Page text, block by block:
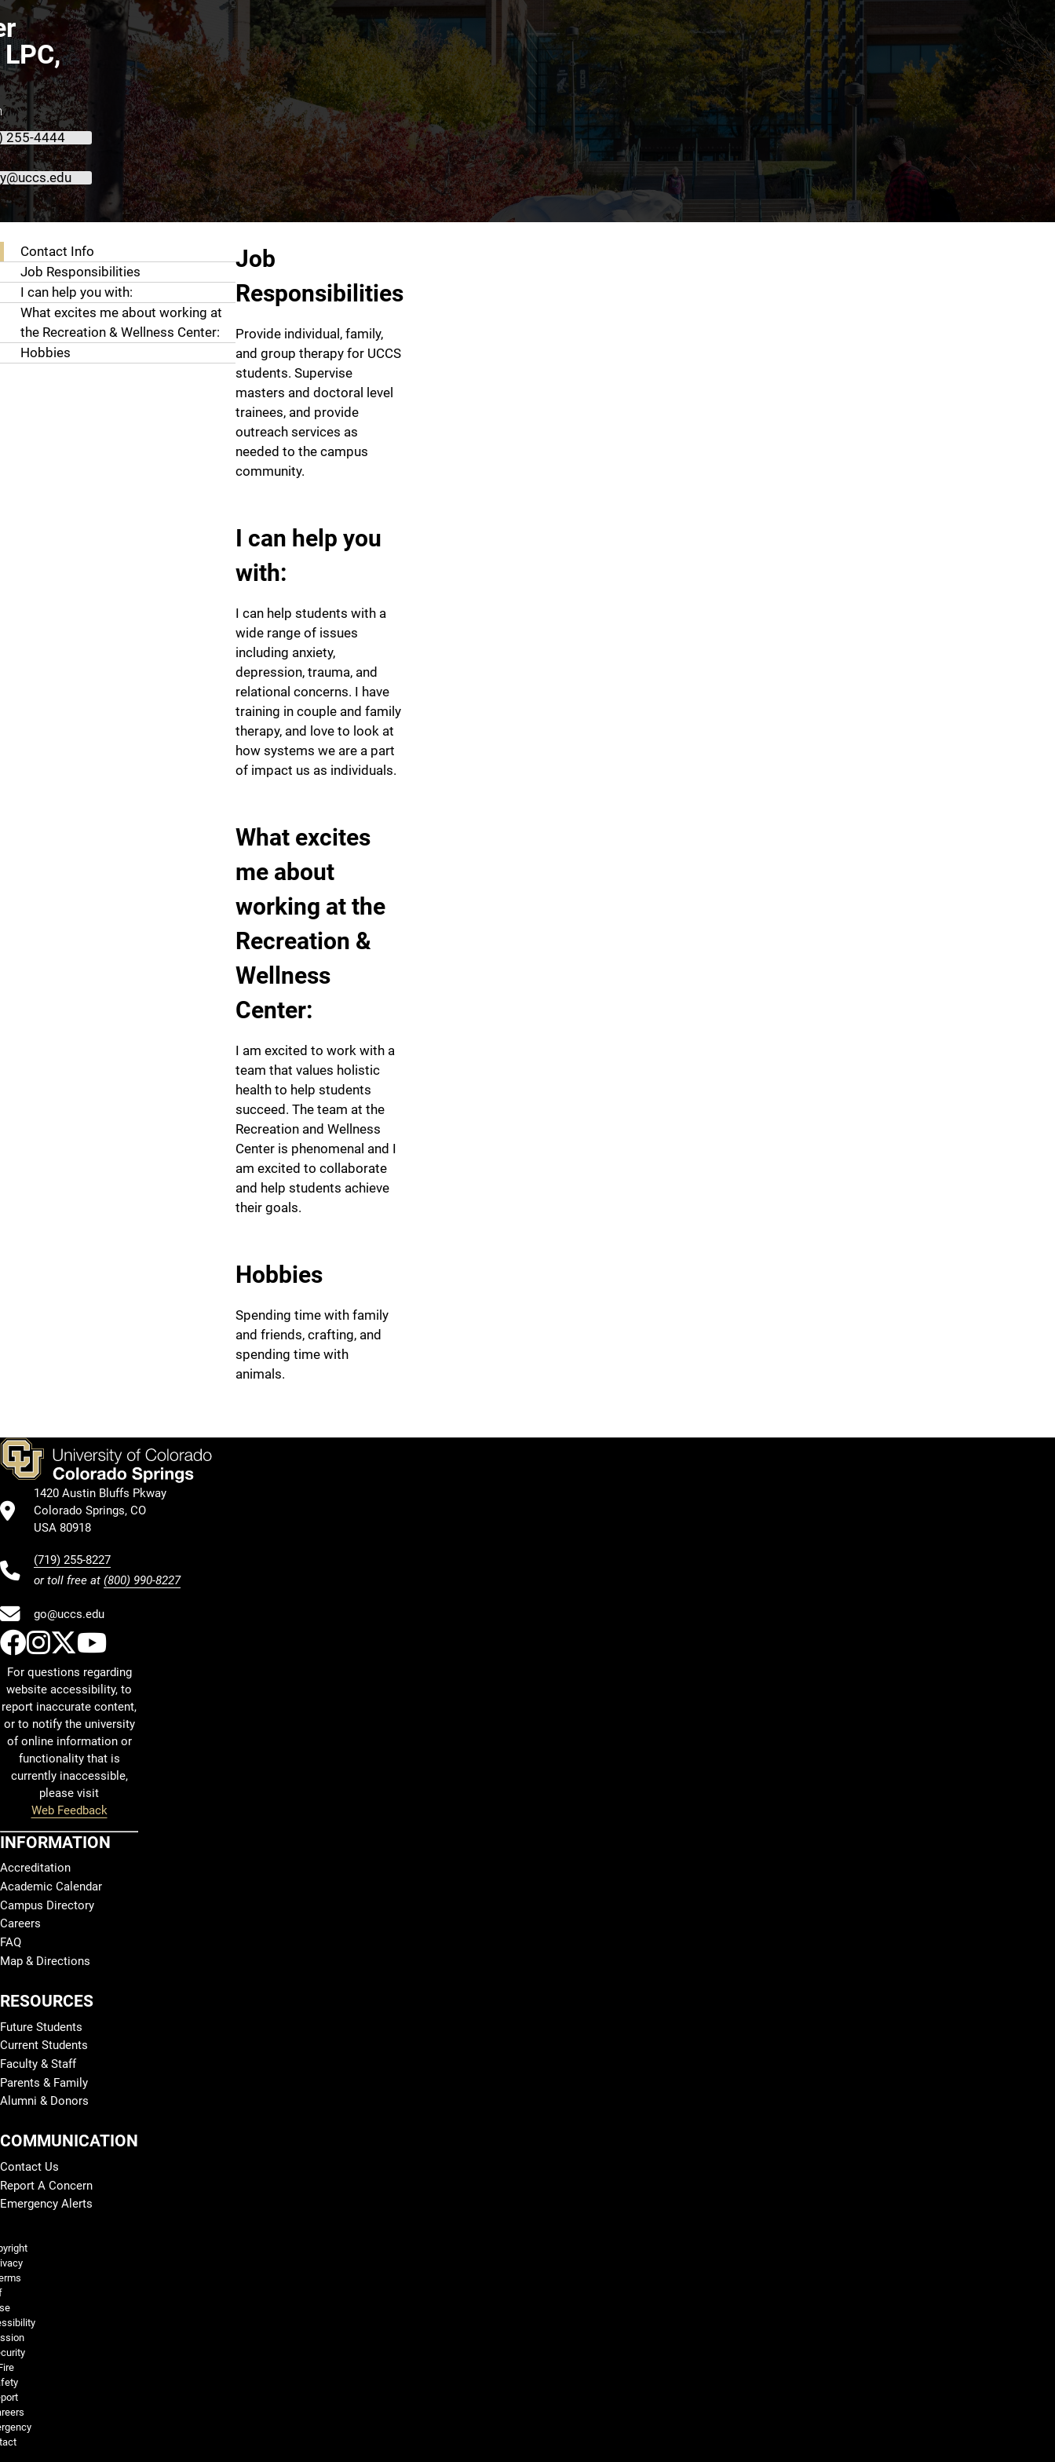
255-4444
Contact Info
Job Responsibilities
I can help you with:
What excites me about working at
the Recreation & Wellness Center:
Hobbies
Job
Responsibilities
Provide individual, family,
and group therapy for UCCS
students. Supervise
masters and doctoral level
trainees, and provide
outreach services as
needed to the campus
community.
I can help you
with:
I can help students with a
wide range of issues
including anxiety,
depression, trauma, and
relational concerns. I have
training in couple and family
therapy, and love to look at
how systems we are a part
of impact us as individuals.
What excites
me about
working at the
Recreation &
Wellness
Center:
I am excited to work with a
team that values holistic
health to help students
succeed. The team at the
Recreation and Wellness
Center is phenomenal and I
am excited to collaborate
and help students achieve
their goals.
Hobbies
Spending time with family
and friends, crafting, and
spending time with
animals.
1420 Austin Bluffs Pkway
Colorado Springs, CO
USA 80918
(719) 255-8227
or toll free at (800) 990-8227
go@uccs.edu
UCCS Facebook
UCCS Instagram
UCCS Twitter
UCCS YouTube
For questions regarding
website accessibility, to
report inaccurate content,
or to notify the university
of online information or
functionality that is
currently inaccessible,
please visit
Web Feedback
INFORMATION
Accreditation
Academic Calendar
Campus Directory
Careers
FAQ
Map & Directions
RESOURCES
Future Students
Current Students
Faculty & Staff
Parents & Family
Alumni & Donors
COMMUNICATION
Contact Us
Report A Concern
Emergency Alerts